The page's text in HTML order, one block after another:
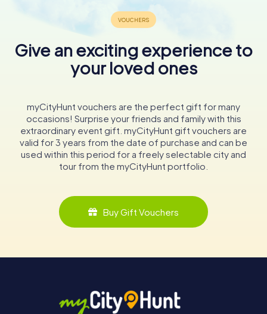
Give an exciting experience to
your loved ones
myCityHunt vouchers are the perfect gift for many
occasions! Surprise your friends and family with this
extraordinary event gift. myCityHunt gift vouchers are
valid for 3 years from the date of purchase and can be
used within this period for a freely selectable city and
tour from the myCityHunt portfolio.
Buy Gift Vouchers